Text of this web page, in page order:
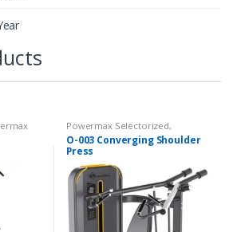
Powermax Selectorized,
Selectorized Strength
O-003 Converging Shoulder
Press